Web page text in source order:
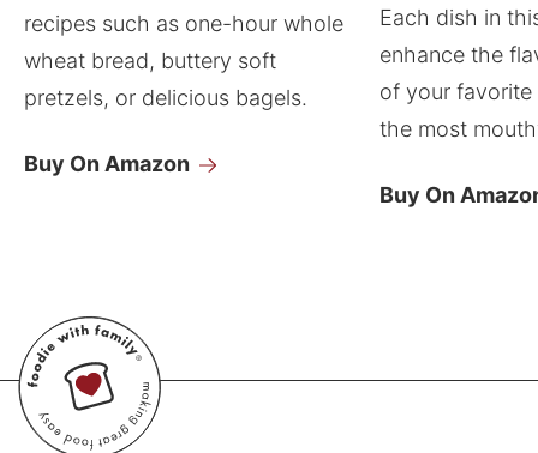
recipes such as one-hour whole
wheat bread, buttery soft
pretzels, or delicious bagels.
Buy On Amazon
Each dish in
enhance the
of your
the most
Buy On